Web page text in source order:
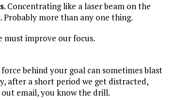
. Concentrating like a laser beam on the
Probably more than any one thing.
must improve our focus.
behind your goal can sometimes blast
after a short period we get distracted,
out email, you know the drill.